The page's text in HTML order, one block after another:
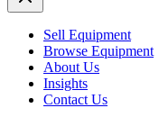
Sell Equipment
Browse Equipment
About Us
Insights
Contact Us